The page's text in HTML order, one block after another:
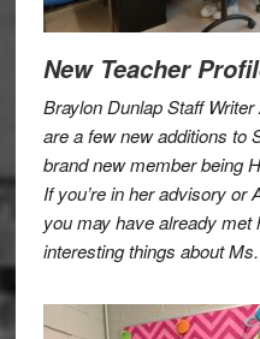
New Teacher
Braylon Dunlap Staff
are a few new additions to
brand new member being
If you’re in her advisory
you may have already met
interesting things about